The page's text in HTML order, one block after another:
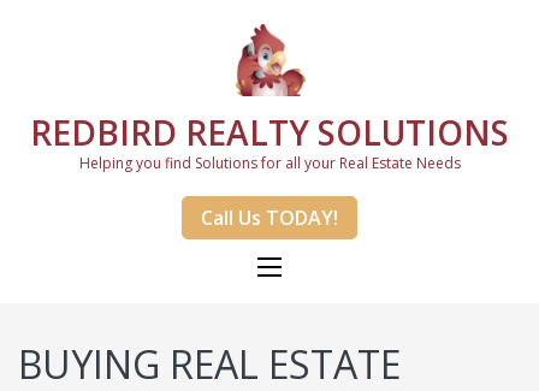
REDBIRD REALTY SOLUTIONS
Helping you find Solutions for all your Real Estate Needs
Call Us TODAY!
BUYING REAL ESTATE